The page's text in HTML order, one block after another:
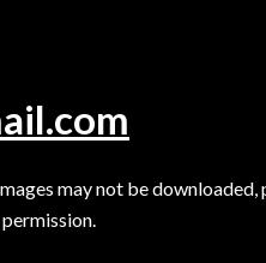
may not be downloaded,